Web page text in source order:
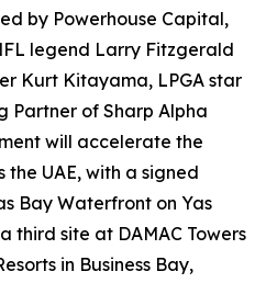
by Powerhouse Capital,
legend Larry Fitzgerald
Kurt Kitayama, LPGA star
Partner of Sharp Alpha
will accelerate the
the UAE, with a signed
Bay Waterfront on Yas
third site at DAMAC Towers
in Business Bay,